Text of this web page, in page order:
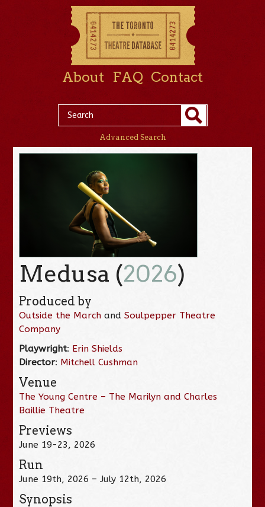
About FAQ Contact
Advanced Search
Medusa (2026)
Produced by
Outside the March andSoulpepper Theatre
Company
Playwright: Erin Shields
Director: Mitchell Cushman
Venue
The Young Centre – The Marilyn and Charles
Baillie Theatre
Previews
June 19-23, 2026
Run
June 19th, 2026 – July 12th, 2026
Synopsis